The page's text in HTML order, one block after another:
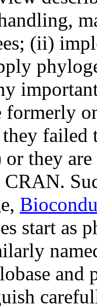
(ii)
formerly
failed
or they
start
and